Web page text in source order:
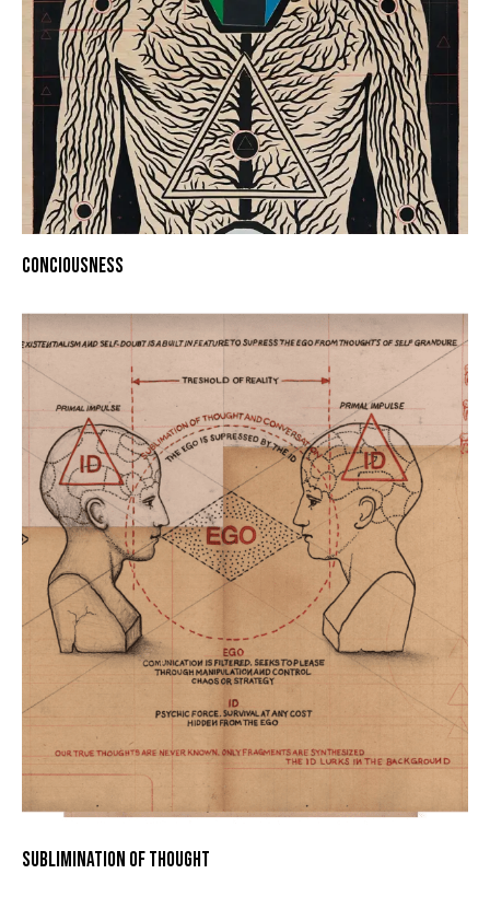
CONCIOUSNESS
SUBLIMINATION OF THOUGHT